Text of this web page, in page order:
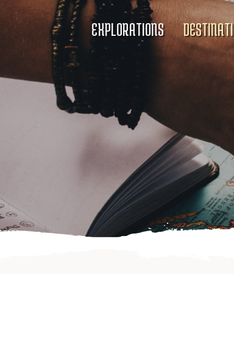
EXPLORATIONS